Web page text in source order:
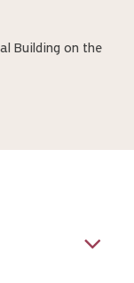
Building on the